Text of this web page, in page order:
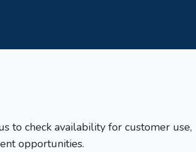
to check availability for customer use,
opportunities.